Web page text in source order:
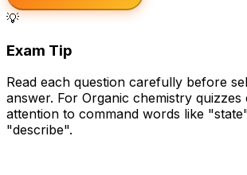
💡
Exam Tip
Read each question carefully before
answer. For Organic chemistry quizzes
attention to command words like
"describe".